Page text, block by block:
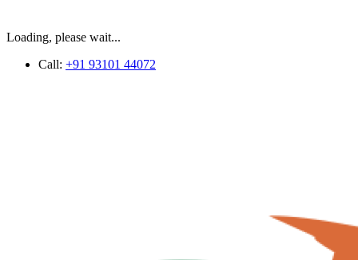
Loading, please wait...
Call: +91 93101 44072